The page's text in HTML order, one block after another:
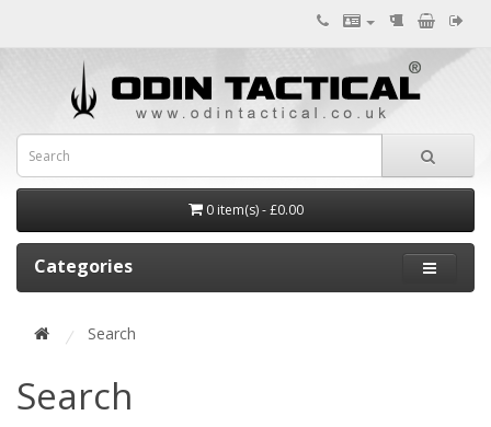
0 item(s) - £0.00
Categories
Search
Search